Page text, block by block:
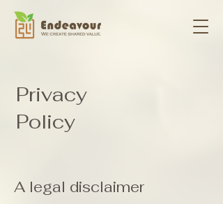
Privacy
Policy
A legal disclaimer